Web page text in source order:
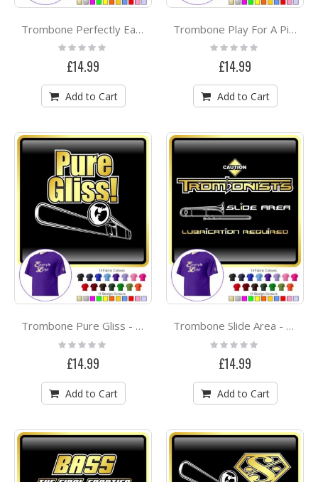
Trombone Perfectly Earlier - CLASSIC T SHIRT
Rating:
0%
£14.99
Add to Cart
Trombone Play For A Pint - CLASSIC T SHIRT
Rating:
0%
£14.99
Add to Cart
Trombone Pure Gliss - CLASSIC T SHIRT
Rating:
0%
£14.99
Add to Cart
Trombone Slide Area - CLASSIC T SHIRT
Rating:
0%
£14.99
Add to Cart